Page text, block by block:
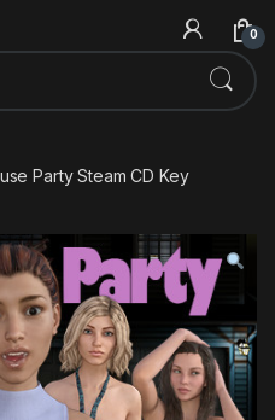
0
Party Steam CD Key